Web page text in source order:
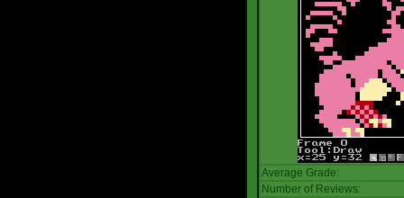
Average Grade:
Number of Reviews: